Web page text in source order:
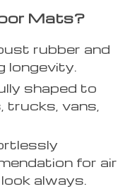
Mats?
rubber and
longevity.
shaped to
trucks, vans,
for air
always.